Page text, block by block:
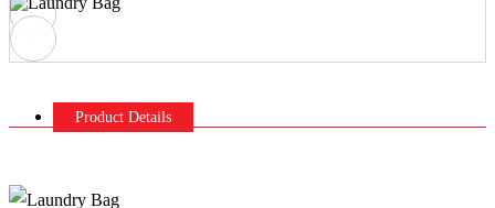
Product Details